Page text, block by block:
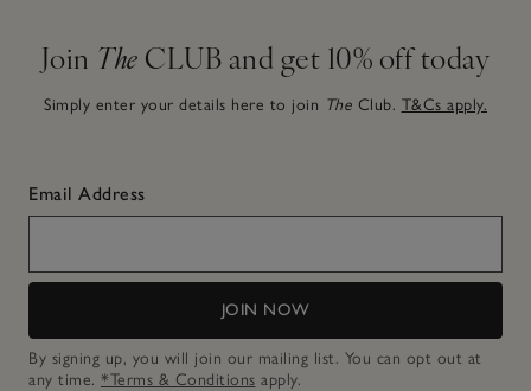
Join The CLUB and get 10% off today
Simply enter your details here to join The Club. T&Cs apply.
Email Address
JOIN NOW
By signing up, you will join our mailing list. You can opt out at
any time. *Terms & Conditions apply.